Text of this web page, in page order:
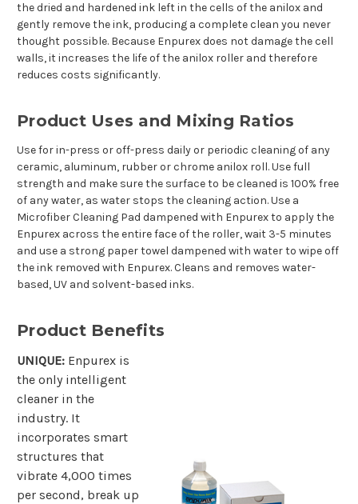
the dried and hardened ink left in the cells of the anilox and
gently remove the ink, producing a complete clean you never
thought possible. Because Enpurex does not damage the cell
walls, it increases the life of the anilox roller and therefore
reduces costs significantly.
Product Uses and Mixing Ratios
Use for in-press or off-press daily or periodic cleaning of any
ceramic, aluminum, rubber or chrome anilox roll. Use full
strength and make sure the surface to be cleaned is 100% free
of any water, as water stops the cleaning action. Use a
Microfiber Cleaning Pad dampened with Enpurex to apply the
Enpurex across the entire face of the roller, wait 3-5 minutes
and use a strong paper towel dampened with water to wipe off
the ink removed with Enpurex. Cleans and removes water-
based, UV and solvent-based inks.
Product Benefits
UNIQUE: Enpurex is
the only intelligent
cleaner in the
industry. It
incorporates smart
structures that
vibrate 4,000 times
per second, break up